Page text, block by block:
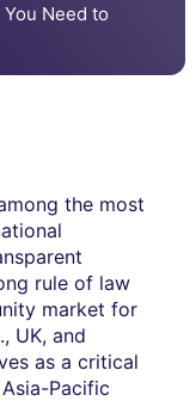
You Need to
the most
rule of law
market for
UK, and
as a critical
Pacific